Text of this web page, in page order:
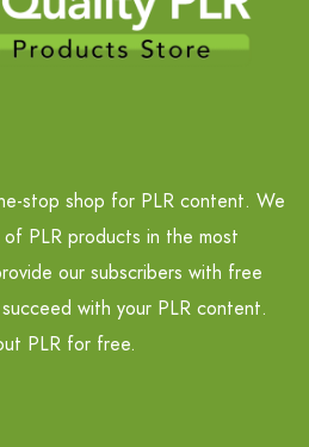
stop shop for PLR content. We
PLR products in the most
our subscribers with free
with your PLR content.
PLR for free.